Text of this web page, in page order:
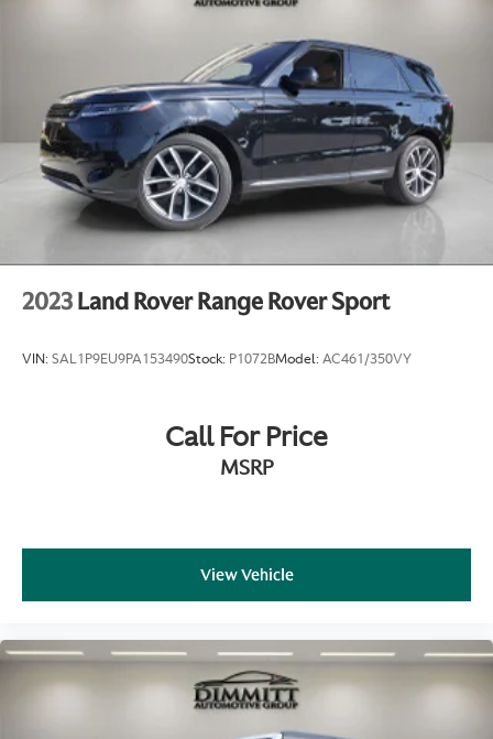
2023Land Rover Range Rover Sport
VIN: SAL1P9EU9PA153490Stock: P1072BModel: AC461/350VY
Call For Price
MSRP
View Vehicle